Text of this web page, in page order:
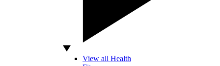
View all Health